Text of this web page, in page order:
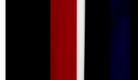
Wise hunts for
steer $10bn
OpenSea